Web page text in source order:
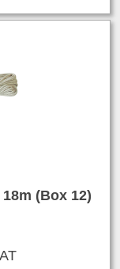
(Box 12)